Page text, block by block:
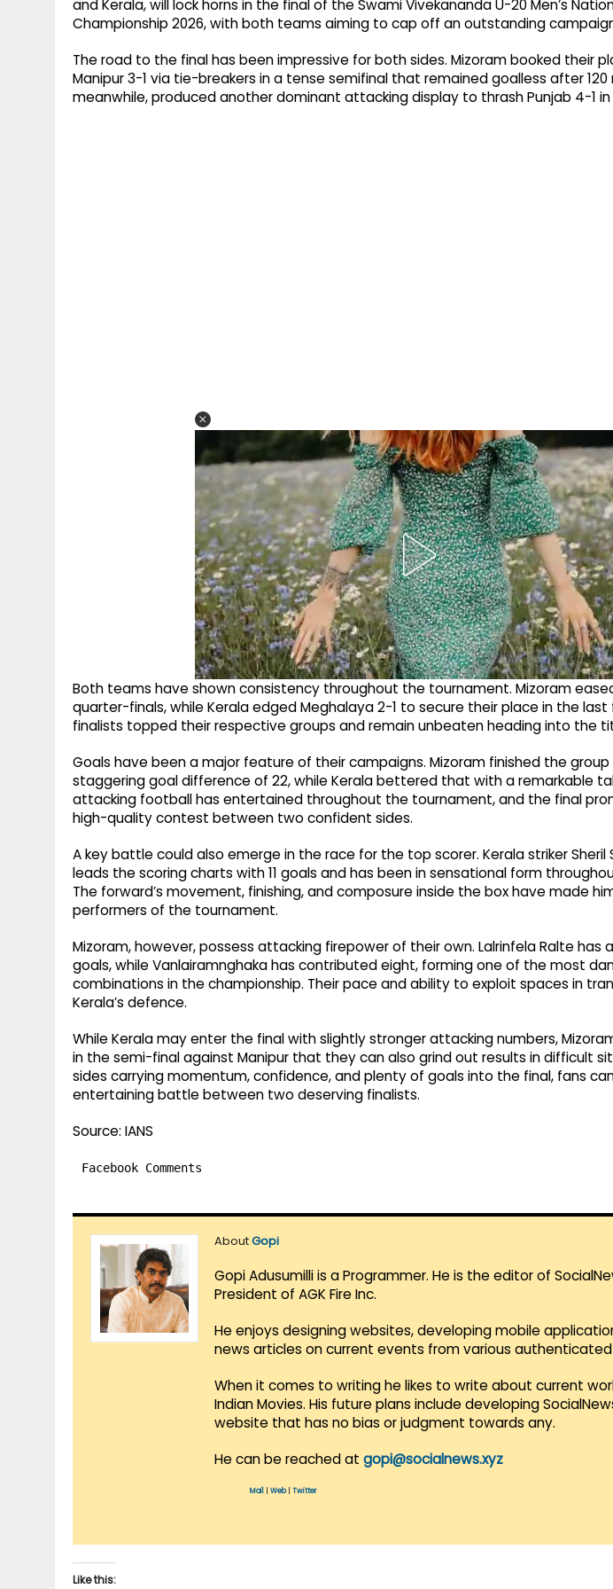
and Kerala, will lock horns in the final of the Swami Vivekananda U-20 Men’s
Championship 2026, with both teams aiming to cap off an outstanding
The road to the final has been impressive for both sides. Mizoram booked their
Manipur 3-1 via tie-breakers in a tense semifinal that remained goalless after 120
meanwhile, produced another dominant attacking display to thrash Punjab 4-1
Both teams have shown consistency throughout the tournament. Mizoram
quarter-finals, while Kerala edged Meghalaya 2-1 to secure their place in the
finalists topped their respective groups and remain unbeaten heading into the
Goals have been a major feature of their campaigns. Mizoram finished the
staggering goal difference of 22, while Kerala bettered that with a remarkable
attacking football has entertained throughout the tournament, and the final
high-quality contest between two confident sides.
A key battle could also emerge in the race for the top scorer. Kerala striker Sheril
leads the scoring charts with 11 goals and has been in sensational form
The forward’s movement, finishing, and composure inside the box have made
performers of the tournament.
Mizoram, however, possess attacking firepower of their own. Lalrinfela Ralte has
goals, while Vanlairamnghaka has contributed eight, forming one of the most
combinations in the championship. Their pace and ability to exploit spaces in
Kerala’s defence.
While Kerala may enter the final with slightly stronger attacking numbers,
in the semi-final against Manipur that they can also grind out results in difficult
sides carrying momentum, confidence, and plenty of goals into the final, fans
entertaining battle between two deserving finalists.
Source: IANS
Facebook Comments
AboutGopi
Gopi Adusumilli is a Programmer. He is the editor of
President of AGK Fire Inc.
He enjoys designing websites, developing mobile
news articles on current events from various authenticated
When it comes to writing he likes to write about current
Indian Movies. His future plans include developing
website that has no bias or judgment towards any.
He can be reached at gopi@socialnews.xyz
Mail Web| Twitter
Like this: